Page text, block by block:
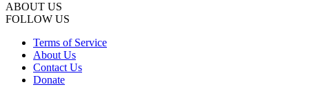
ABOUT US
FOLLOW US
Terms of Service
About Us
Contact Us
Donate